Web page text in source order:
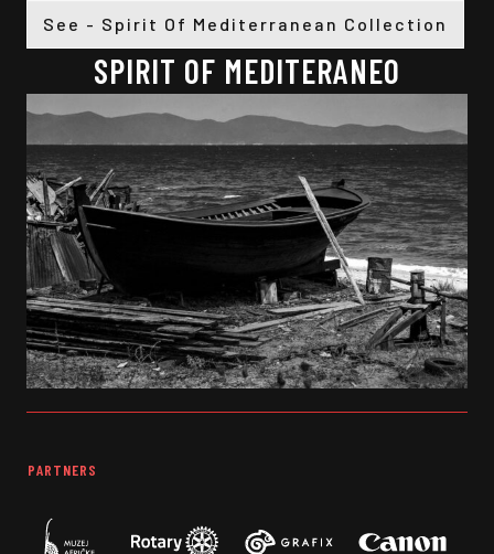
See - Spirit Of Mediterranean Collection
SPIRIT OF MEDITERANEO
PARTNERS